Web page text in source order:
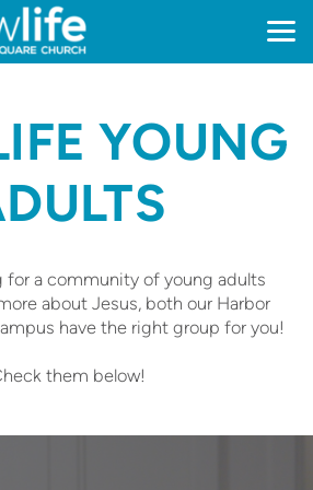
YOUNG
for a community of young adults
about Jesus, both our Harbor
have the right group for you!
them below!